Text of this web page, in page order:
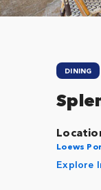
DINING
Loews
Explore